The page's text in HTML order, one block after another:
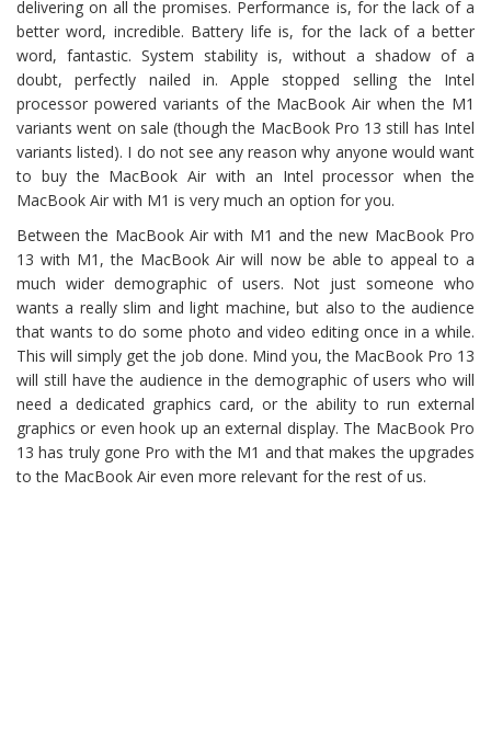
delivering on all the promises. Performance is, for the lack of a
better word, incredible. Battery life is, for the lack of a better
word, fantastic. System stability is, without a shadow of a
doubt, perfectly nailed in. Apple stopped selling the Intel
processor powered variants of the MacBook Air when the M1
variants went on sale (though the MacBook Pro 13 still has Intel
variants listed). I do not see any reason why anyone would want
to buy the MacBook Air with an Intel processor when the
MacBook Air with M1 is very much an option for you.
Between the MacBook Air with M1 and the new MacBook Pro
13 with M1, the MacBook Air will now be able to appeal to a
much wider demographic of users. Not just someone who
wants a really slim and light machine, but also to the audience
that wants to do some photo and video editing once in a while.
This will simply get the job done. Mind you, the MacBook Pro 13
will still have the audience in the demographic of users who will
need a dedicated graphics card, or the ability to run external
graphics or even hook up an external display. The MacBook Pro
13 has truly gone Pro with the M1 and that makes the upgrades
to the MacBook Air even more relevant for the rest of us.